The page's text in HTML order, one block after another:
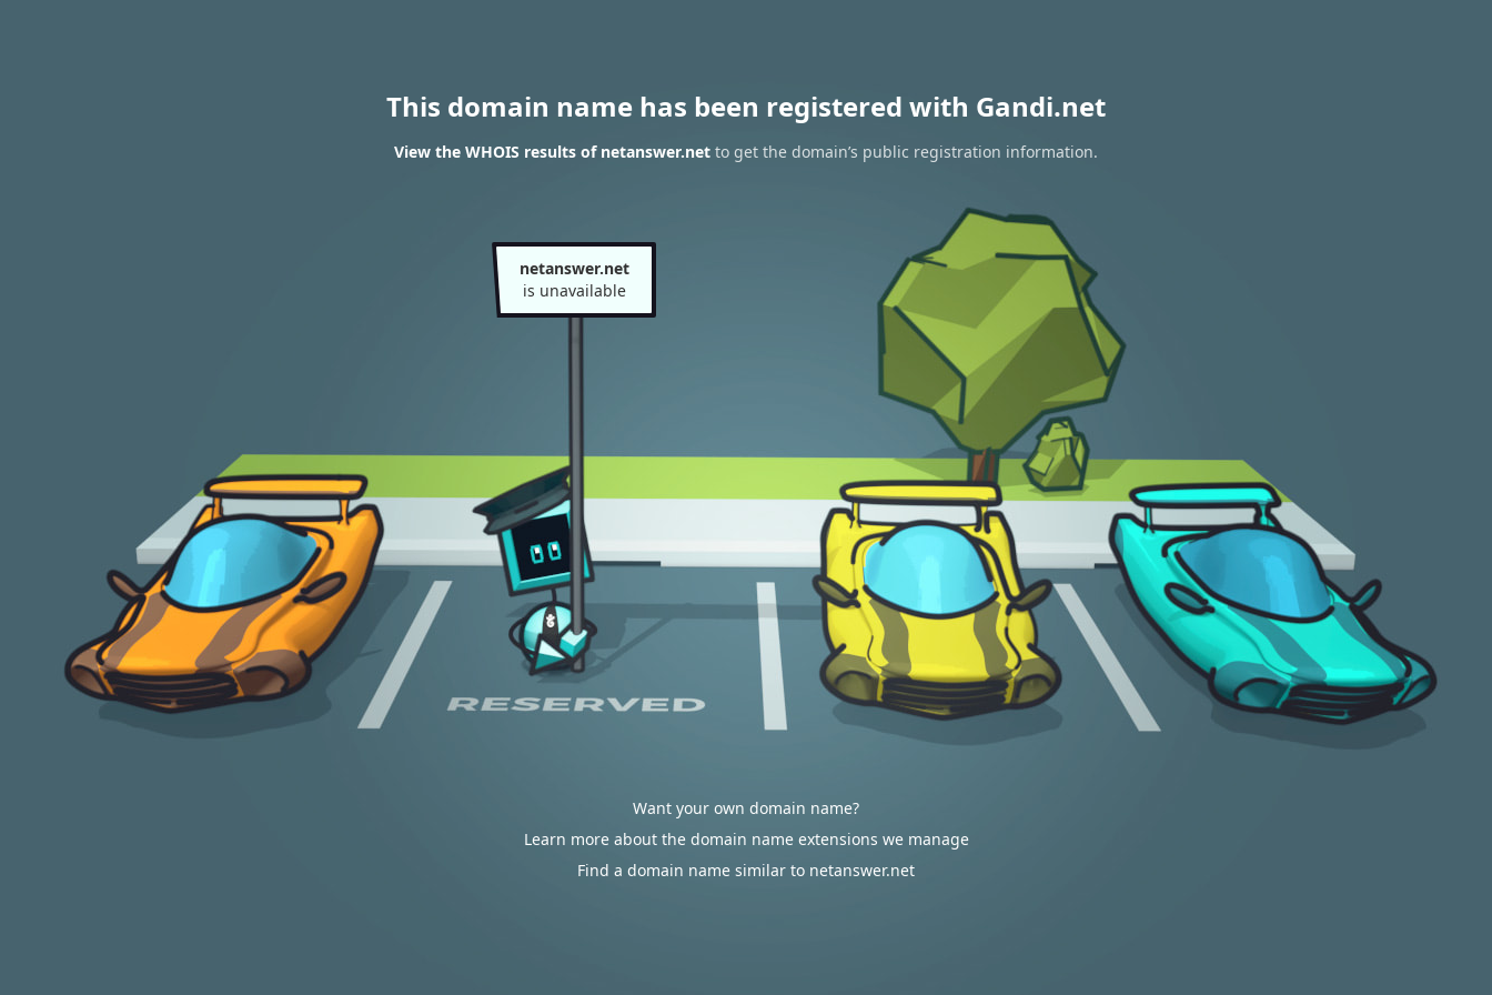
This domain name has been registered with Gandi.net
View the WHOIS results of netanswer.net to get the domain’s public registration information.
netanswer.net
is unavailable
Want your own domain name?
Learn more about the domain name extensions we manage
Find a domain name similar to netanswer.net